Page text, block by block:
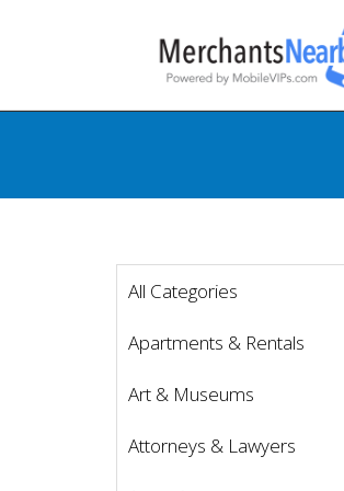
All Categories
Apartments & Rentals
Art & Museums
Attorneys & Lawyers